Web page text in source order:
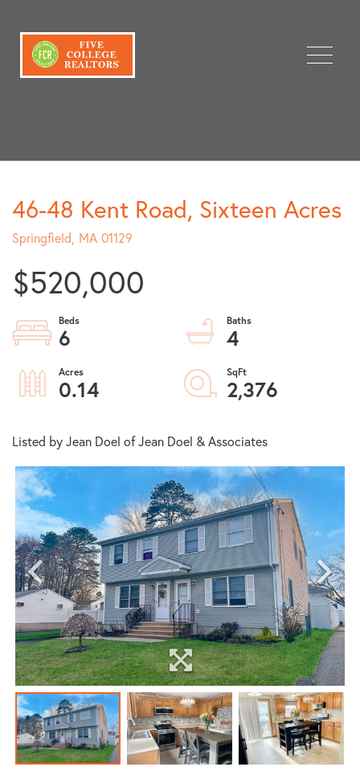
Menu
46-48 Kent Road, Sixteen Acres
Springfield, MA 01129
$520,000
6
4
0.14
2,376
Listed by Jean Doel of Jean Doel & Associates